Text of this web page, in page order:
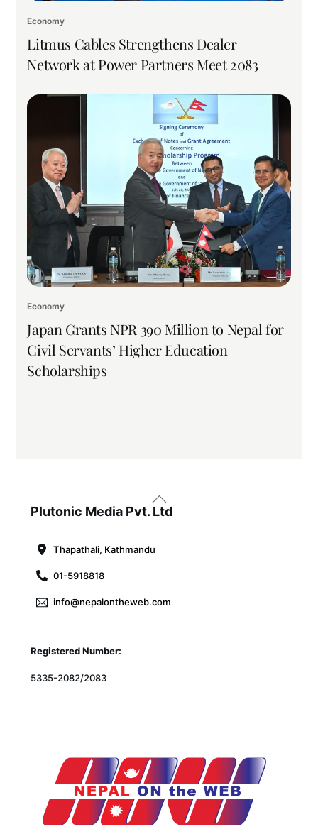
Economy
Litmus Cables Strengthens Dealer
Network at Power Partners Meet 2083
Economy
Japan Grants NPR 390 Million to Nepal for
Civil Servants’ Higher Education
Scholarships
Back
To
Plutonic Media Pvt. Ltd
Thapathali, Kathmandu
01-5918818
info@nepalontheweb.com
Registered Number:
5335-2082/2083